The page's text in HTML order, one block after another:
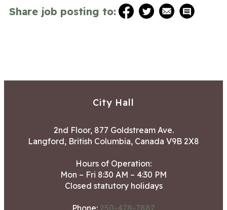
Share job posting to:
City Hall
2nd Floor, 877 Goldstream Ave.
Langford, British Columbia, Canada V9B 2X8
Hours of Operation:
Mon – Fri 8:30 AM – 4:30 PM
Closed statutory holidays
Phone: 250-478-7882